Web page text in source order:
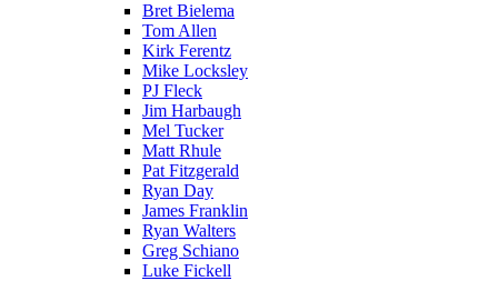
Bret Bielema
Tom Allen
Kirk Ferentz
Mike Locksley
PJ Fleck
Jim Harbaugh
Mel Tucker
Matt Rhule
Pat Fitzgerald
Ryan Day
James Franklin
Ryan Walters
Greg Schiano
Luke Fickell